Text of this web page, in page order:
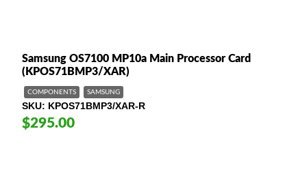
Samsung OS7100 MP10a Main Processor Card
(KPOS71BMP3/XAR)
COMPONENTS SAMSUNG
SKU KPOS71BMP3/XAR-R
$295.00